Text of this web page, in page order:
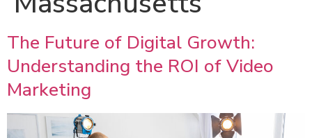
The Future of Digital Growth:
Understanding the ROI of Video
Marketing